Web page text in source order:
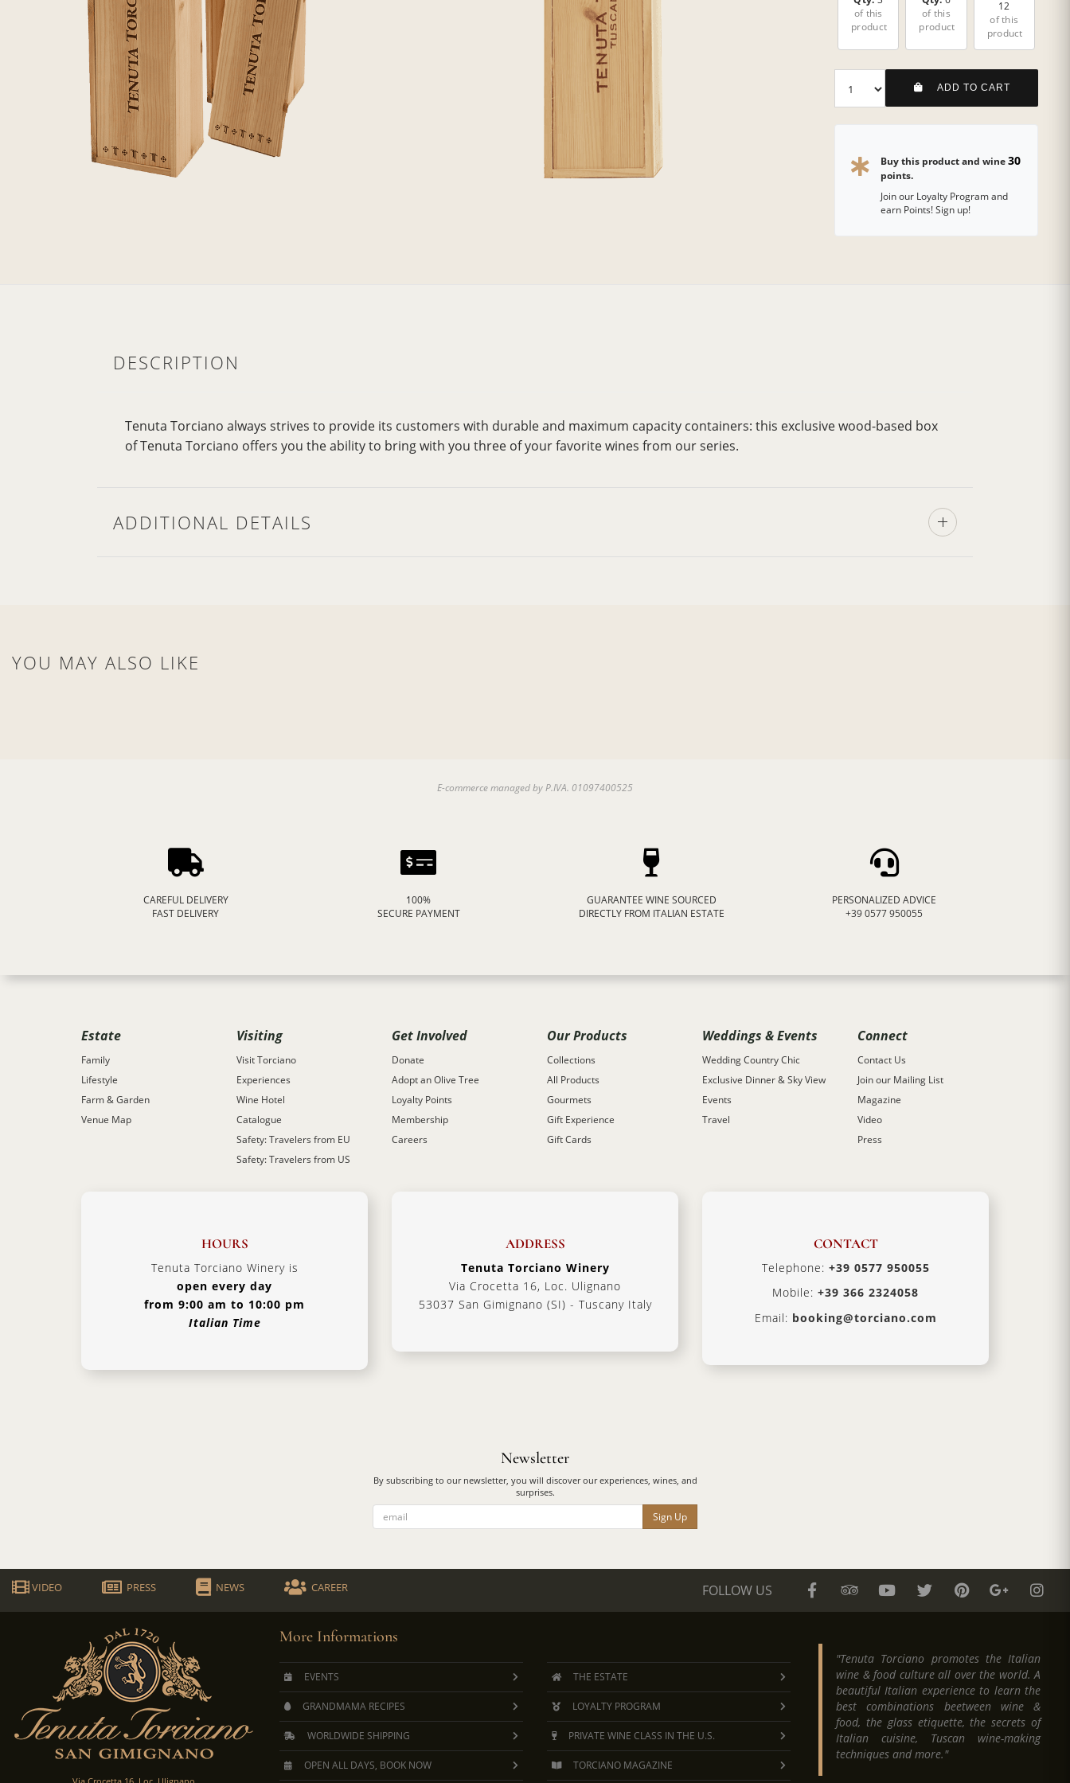
of this
product
of this
product
12
of this
product
ADD TO CART
Buy this product and wine30
points.
Join our Loyalty Program and
earn Points! Sign up!
DESCRIPTION
Tenuta Torciano always strives to provide its customers with durable and maximum capacity containers: this exclusive wood-based box
of Tenuta Torciano offers you the ability to bring with you three of your favorite wines from our series.
ADDITIONAL DETAILS
YOU MAY ALSO LIKE
E-commerce managed by P.IVA. 01097400525
CAREFUL DELIVERY
FAST DELIVERY
100%
SECURE PAYMENT
GUARANTEE WINE SOURCED
DIRECTLY FROM ITALIAN ESTATE
PERSONALIZED ADVICE
+39 0577 950055
Estate
Family
Lifestyle
Farm & Garden
Venue Map
Visiting
Visit Torciano
Experiences
Wine Hotel
Catalogue
Safety: Travelers from EU
Safety: Travelers from US
Get Involved
Donate
Adopt an Olive Tree
Loyalty Points
Membership
Careers
Our Products
Collections
All Products
Gourmets
Gift Experience
Gift Cards
Weddings & Events
Wedding Country Chic
Exclusive Dinner & Sky View
Events
Travel
Connect
Contact Us
Join our Mailing List
Magazine
Video
Press
HOURS
Tenuta Torciano Winery is
open every day
from 9:00 am to 10:00 pm
Italian Time
ADDRESS
Tenuta Torciano Winery
Via Crocetta 16, Loc. Ulignano
53037 San Gimignano (SI) - Tuscany Italy
CONTACT
Telephone: +39 0577 950055
Mobile: +39 366 2324058
Email: booking@torciano.com
Newsletter
By subscribing to our newsletter, you will discover our experiences, wines, and
surprises.
Sign Up
VIDEO PRESS NEWS CAREER FOLLOW US
More Informations
EVENTS
GRANDMAMA RECIPES
WORLDWIDE SHIPPING
OPEN ALL DAYS, BOOK NOW
THE ESTATE
LOYALTY PROGRAM
PRIVATE WINE CLASS IN THE U.S.
TORCIANO MAGAZINE
"Tenuta Torciano promotes the Italian
wine & food culture all over the world. A
beautiful Italian experience to learn the
best combinations beetween wine &
food, the glass etiquette, the secrets of
Italian cuisine, Tuscan wine-making
techniques and more."